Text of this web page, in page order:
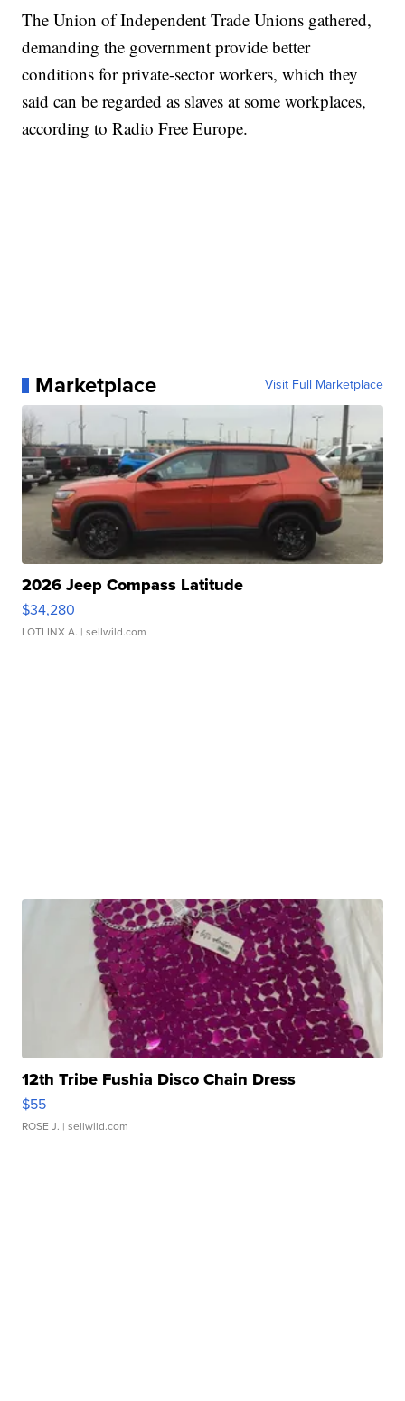
The Union of Independent Trade Unions gathered,
demanding the government provide better
conditions for private-sector workers, which they
said can be regarded as slaves at some workplaces,
according to Radio Free Europe.
Marketplace Visit Full Marketplace
2026 Jeep Compass Latitude
$34,280
LOTLINX A. | sellwild.com
12th Tribe Fushia Disco Chain Dress
$55
ROSE J. | sellwild.com